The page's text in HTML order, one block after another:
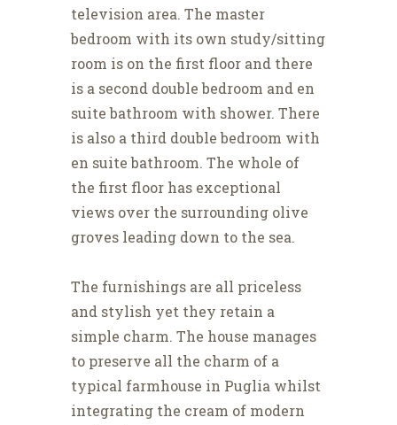
television area. The master
bedroom with its own study/sitting
room is on the first floor and there
is a second double bedroom and en
suite bathroom with shower. There
is also a third double bedroom with
en suite bathroom. The whole of
the first floor has exceptional
views over the surrounding olive
groves leading down to the sea.
The furnishings are all priceless
and stylish yet they retain a
simple charm. The house manages
to preserve all the charm of a
typical farmhouse in Puglia whilst
integrating the cream of modern